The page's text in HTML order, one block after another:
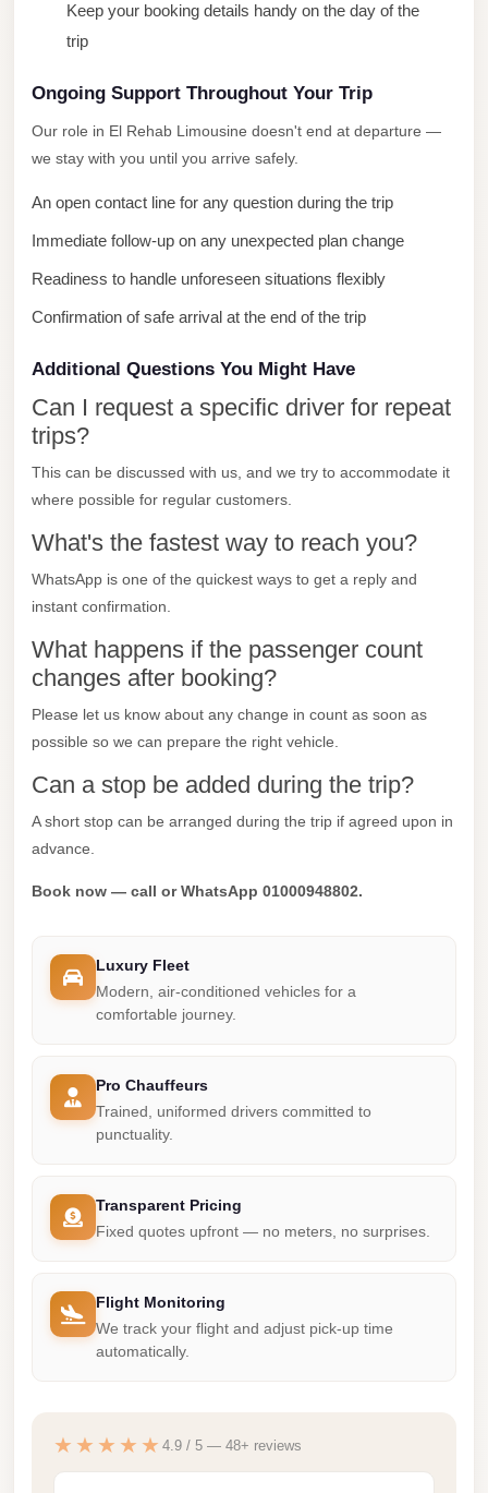
Keep your booking details handy on the day of the
trip
Ongoing Support Throughout Your Trip
Our role in El Rehab Limousine doesn't end at departure —
we stay with you until you arrive safely.
An open contact line for any question during the trip
Immediate follow-up on any unexpected plan change
Readiness to handle unforeseen situations flexibly
Confirmation of safe arrival at the end of the trip
Additional Questions You Might Have
Can I request a specific driver for repeat
trips?
This can be discussed with us, and we try to accommodate it
where possible for regular customers.
What's the fastest way to reach you?
WhatsApp is one of the quickest ways to get a reply and
instant confirmation.
What happens if the passenger count
changes after booking?
Please let us know about any change in count as soon as
possible so we can prepare the right vehicle.
Can a stop be added during the trip?
A short stop can be arranged during the trip if agreed upon in
advance.
Book now — call or WhatsApp 01000948802.
Luxury Fleet
Modern, air-conditioned vehicles for a
comfortable journey.
Pro Chauffeurs
Trained, uniformed drivers committed to
punctuality.
Transparent Pricing
Fixed quotes upfront — no meters, no surprises.
Flight Monitoring
We track your flight and adjust pick-up time
automatically.
★★★★★ 4.9 / 5 — 48+ reviews
Service
Limousine
Mohandessin
Taxi
Mercedes
Rental
Driver
Mercedes
Rental
Marsa
Matrouh
Taxi
Marsa
Matrouh
Mansoura
Service
Limousine
Service
Madinaty
Limousine
Service
Limousine
Limousine